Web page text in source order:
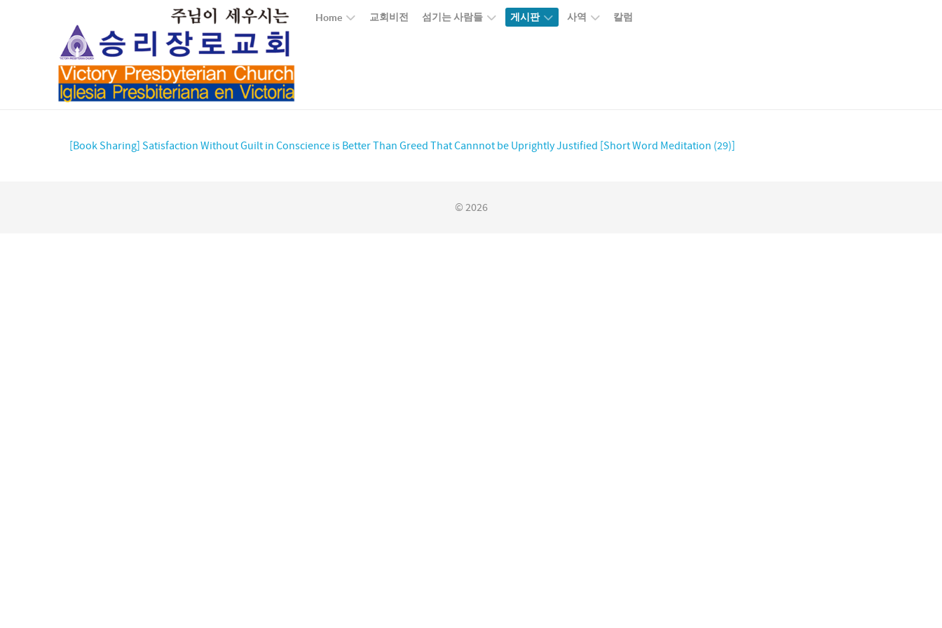
Home 교회비전 섬기는 사람들 게시판 사역 칼럼
[Book Sharing] Satisfaction Without Guilt in Conscience is Better Than Greed That Cannnot be Uprightly Justified [Short Word Meditation (29)]
© 2026